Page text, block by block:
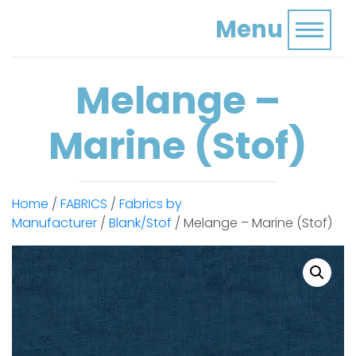
Menu
Melange –
Marine (Stof)
Home / FABRICS / Fabrics by
Manufacturer / Blank/Stof / Melange – Marine (Stof)